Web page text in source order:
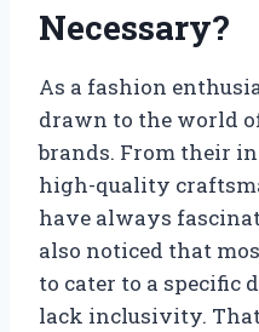
Necessary?
As a fashion
drawn to the world
brands. From their
high-quality
have always
also noticed that
to cater to a specific
lack inclusivity.